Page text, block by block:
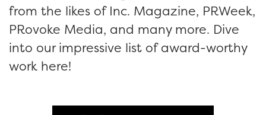
from the likes of Inc. Magazine, PRWeek,
PRovoke Media, and many more. Dive
into our impressive list of award-worthy
work here!